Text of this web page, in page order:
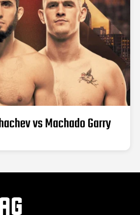
vs Machado Garry